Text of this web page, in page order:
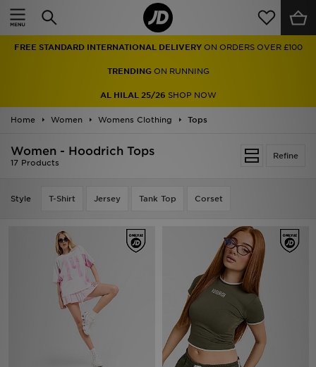
FREE STANDARD INTERNATIONAL DELIVERY ON ORDERS OVER £100
TRENDINGON RUNNING
AL HILAL 25/26 SHOP NOW
Home Women Womens Clothing Tops
Refine
Women - Hoodrich Tops
17 Products
Style T-Shirt Jersey Tank Top Corset
Home
Men
Women
Collections